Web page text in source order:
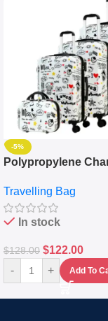
-5%
Polypropylene
Set Of 4 – White
Travelling Bag
In stock
$128.00 $122.00
- + Add To